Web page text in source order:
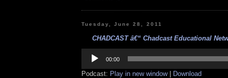
Tuesday, June 28, 2011
CHADCAST â€“ Chadcast Educational
Player
00:00
Podcast: Play in new window| Download